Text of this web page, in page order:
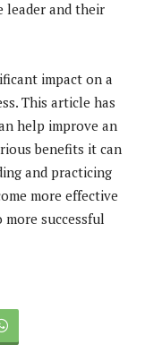
leader and their
impact on a
This article has
help improve an
benefits it can
and practicing
more effective
successful